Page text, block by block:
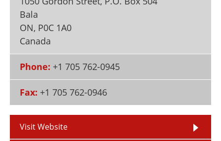
Newsletters
Search
Become a Member
Bala
ON, P0C 1A0
Canada
Phone: +1 705 762-0945
Fax: +1 705 762-0946
Visit Website